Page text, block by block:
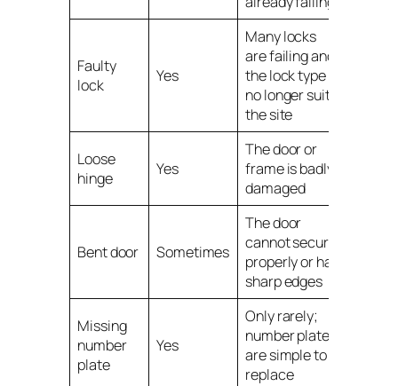
Faulty
lock
Yes
Many locks
are failing and
the lock type
no longer suits
the site
Loose
hinge
Yes
The door or
frame is badly
damaged
Bent door Sometimes
The door
cannot secure
properly or has
sharp edges
Missing
number
plate
Yes
Only rarely;
number plates
are simple to
replace